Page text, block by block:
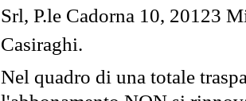
Srl, P.le Cadorna 10, 20123
Casiraghi.
Nel quadro di una totale